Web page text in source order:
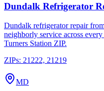
Dundalk Refrigerator
Dundalk refrigerator repair
neighborly service across
Turners Station ZIP.
ZIPs: 21222, 21219
MD